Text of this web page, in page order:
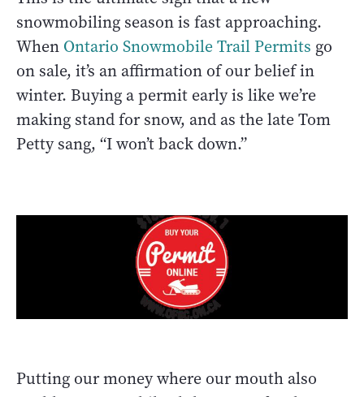
snowmobiling season is fast approaching.
When Ontario Snowmobile Trail Permits go
on sale, it’s an affirmation of our belief in
winter. Buying a permit early is like we’re
making stand for snow, and as the late Tom
Petty sang, “I won’t back down.”
Putting our money where our mouth also